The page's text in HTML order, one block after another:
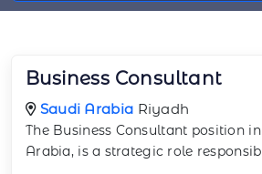
Business Consultant
Saudi Arabia Riyadh
The Business Consultant position
Arabia, is a strategic role